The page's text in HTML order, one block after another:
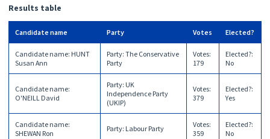
Results table
Candidate name Party Votes Elected?
Candidate name: HUNT
Susan Ann
Party: The Conservative
Party
Votes:
179
Elected?:
No
Candidate name:
O'NEILL David
Party: UK
Independence Party
(UKIP)
Votes:
379
Elected?:
Yes
Candidate name:
SHEWAN Ron
Party: Labour Party Votes:
359
Elected?:
No